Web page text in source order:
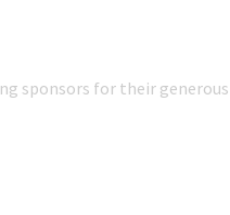
sponsors for their generous